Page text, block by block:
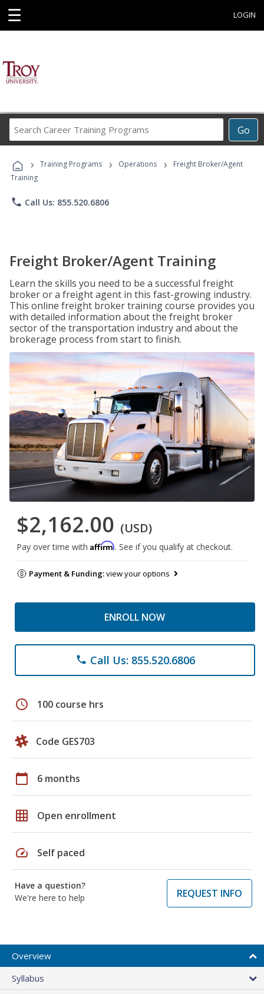
☰ LOGIN
Go
Career
Programs
› Training Programs › Operations ›
Freight Broker/Agent
Training
phone Call Us: 855.520.6806
Freight Broker/Agent Training
Learn the skills you need to be a successful freight
broker or a freight agent in this fast-growing industry.
This online freight broker training course provides you
with detailed information about the freight broker
sector of the transportation industry and about the
brokerage process from start to finish.
$2,162.00 (USD)
Pay over time with Affirm. See if you qualify at checkout.
Payment & Funding:view your options
ENROLL NOW
phone Call Us: 855.520.6806
schedule 100 course hrs
Code GES703
calendar_today 6 months
grid_on Open enrollment
speed Self paced
Have a question?
We're here to help
REQUEST INFO
Overview
Syllabus